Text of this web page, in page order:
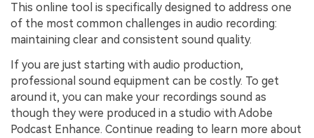
This online tool is specifically designed to address one
of the most common challenges in audio recording:
maintaining clear and consistent sound quality.
If you are just starting with audio production,
professional sound equipment can be costly. To get
around it, you can make your recordings sound as
though they were produced in a studio with Adobe
Podcast Enhance. Continue reading to learn more about